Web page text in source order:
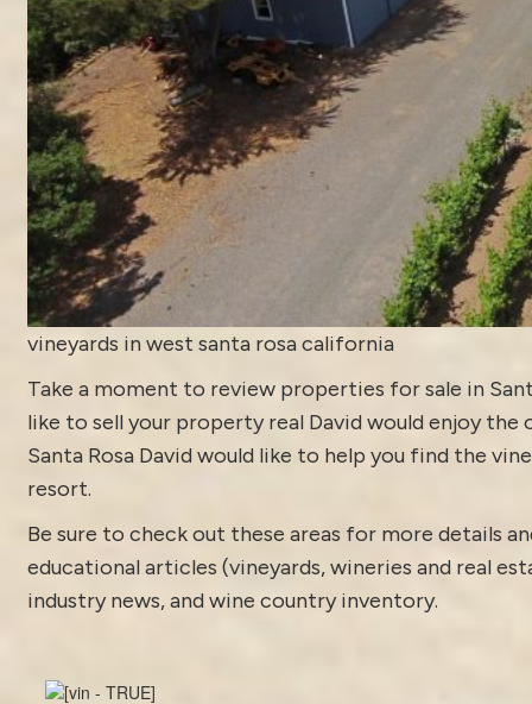
vineyards in west santa rosa california
Take a moment to review properties for sale in
like to sell your property real David would enjoy
Santa Rosa David would like to help you find the
resort.
Be sure to check out these areas for more details
educational articles (vineyards, wineries and real
industry news, andwine country inventory.